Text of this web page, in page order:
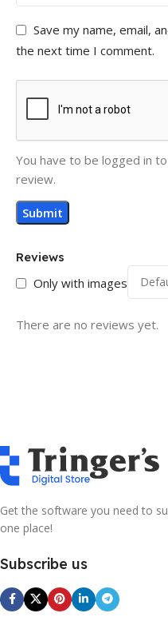
Reviews
Only with images
There are no reviews yet.
Save my name, email,
the next time I comment.
You have to be logged in
review.
Get the software you need to
one place!
Subscribe us